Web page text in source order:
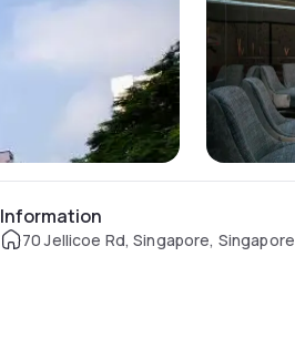
Information
70 Jellicoe Rd, Singapore, Singapore